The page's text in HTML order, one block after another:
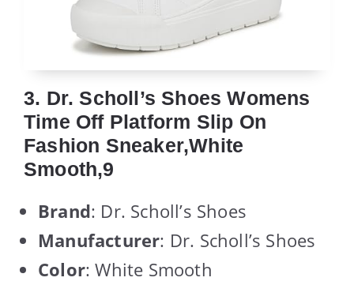
3. Dr. Scholl’s Shoes Womens
Time Off Platform Slip On
Fashion Sneaker,White
Smooth,9
Brand: Dr. Scholl’s Shoes
Manufacturer: Dr. Scholl’s Shoes
Color: White Smooth